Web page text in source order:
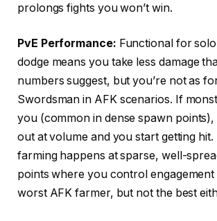
prolongs fights you won’t win.
PvE Performance: Functional for
dodge means you take less damage
numbers suggest, but you’re not as
Swordsman in AFK scenarios. If
you (common in dense spawn points),
out at volume and you start getting hit.
farming happens at sparse, well-
points where you control engagement
worst AFK farmer, but not the best